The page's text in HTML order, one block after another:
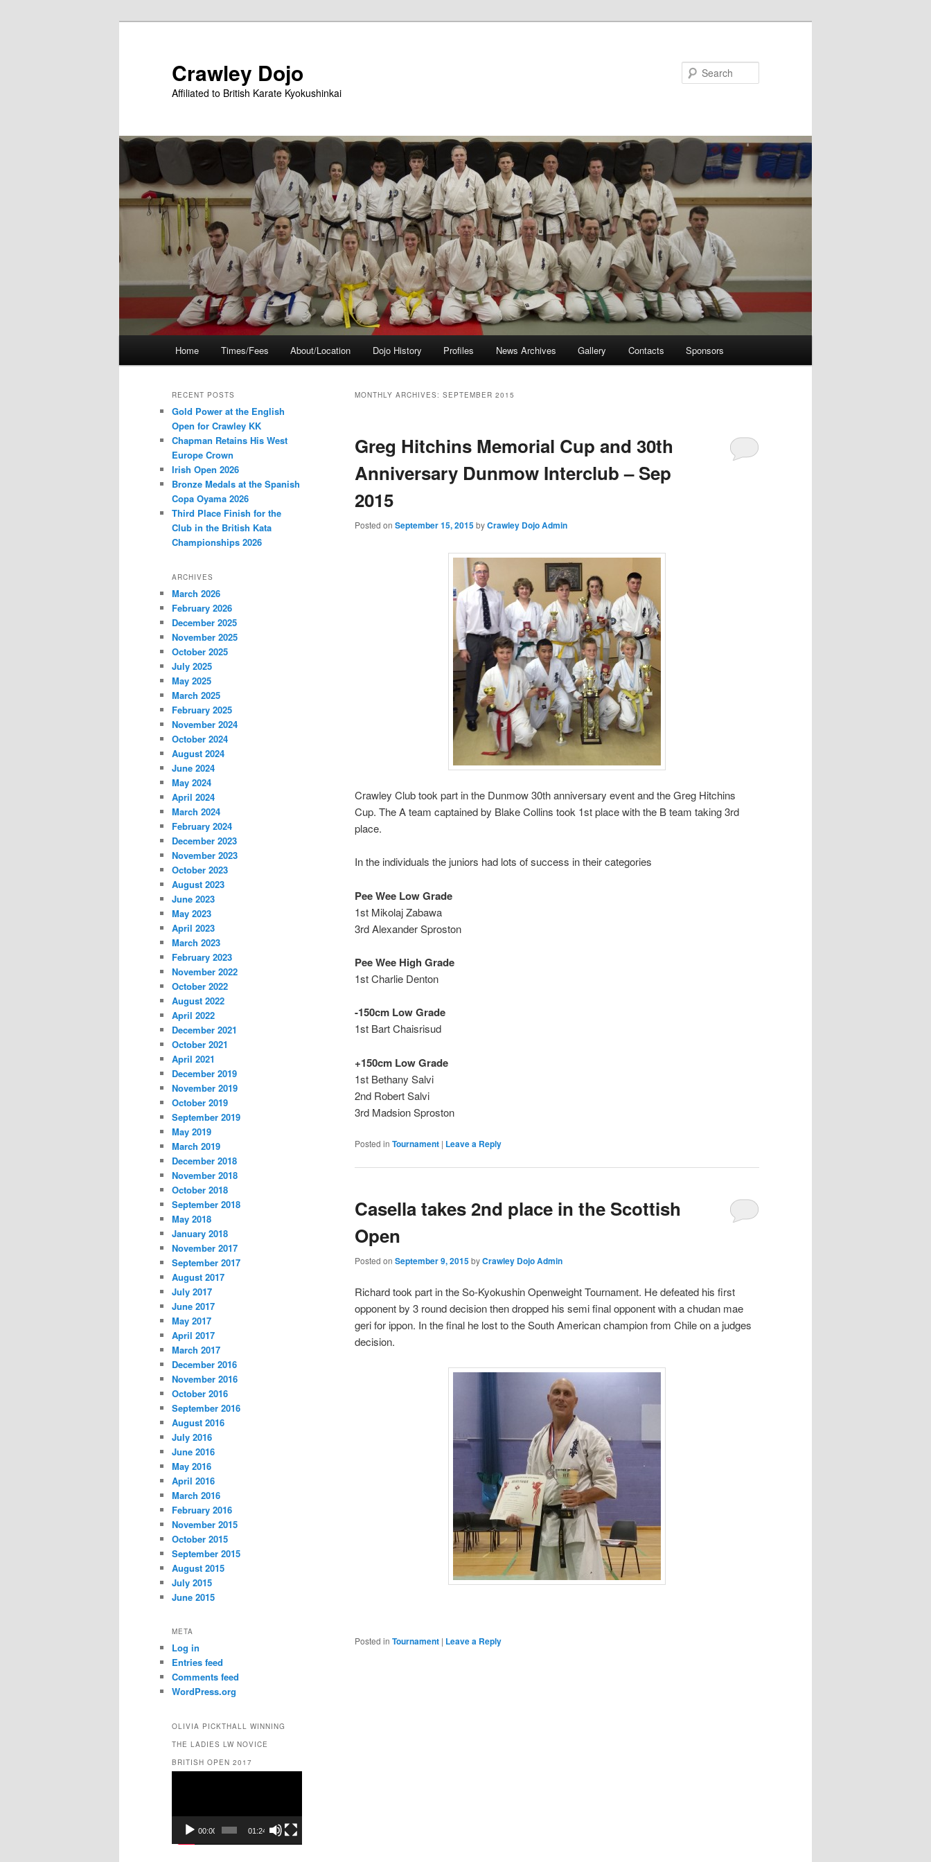
Crawley Dojo
Affiliated to British Karate Kyokushinkai
Home Times/Fees About/Location Dojo History Profiles News Archives Gallery Contacts Sponsors
MONTHLY ARCHIVES: SEPTEMBER 2015
Greg Hitchins Memorial Cup and 30th
Anniversary Dunmow Interclub – Sep
2015
Posted on September 15, 2015byCrawley Dojo Admin
Crawley Club took part in the Dunmow 30th anniversary event and the Greg Hitchins
Cup. The A team captained by Blake Collins took 1st place with the B team taking 3rd
place.
In the individuals the juniors had lots of success in their categories
Pee Wee Low Grade
1st Mikolaj Zabawa
3rd Alexander Sproston
Pee Wee High Grade
1st Charlie Denton
-150cm Low Grade
1st Bart Chaisrisud
+150cm Low Grade
1st Bethany Salvi
2nd Robert Salvi
3rd Madsion Sproston
Posted in Tournament | Leave a Reply
Casella takes 2nd place in the Scottish
Open
Posted on September 9, 2015byCrawley Dojo Admin
Richard took part in the So-Kyokushin Openweight Tournament. He defeated his first
opponent by 3 round decision then dropped his semi final opponent with a chudan mae
geri for ippon. In the final he lost to the South American champion from Chile on a judges
decision.
Posted in Tournament | Leave a Reply
RECENT POSTS
Gold Power at the English
Open for Crawley KK
Chapman Retains His West
Europe Crown
Irish Open 2026
Bronze Medals at the Spanish
Copa Oyama 2026
Third Place Finish for the
Club in the British Kata
Championships 2026
ARCHIVES
March 2026
February 2026
December 2025
November 2025
October 2025
July 2025
May 2025
March 2025
February 2025
November 2024
October 2024
August 2024
June 2024
May 2024
April 2024
March 2024
February 2024
December 2023
November 2023
October 2023
August 2023
June 2023
May 2023
April 2023
March 2023
February 2023
November 2022
October 2022
August 2022
April 2022
December 2021
October 2021
April 2021
December 2019
November 2019
October 2019
September 2019
May 2019
March 2019
December 2018
November 2018
October 2018
September 2018
May 2018
January 2018
November 2017
September 2017
August 2017
July 2017
June 2017
May 2017
April 2017
March 2017
December 2016
November 2016
October 2016
September 2016
August 2016
July 2016
June 2016
May 2016
April 2016
March 2016
February 2016
November 2015
October 2015
September 2015
August 2015
July 2015
June 2015
META
Log in
Entries feed
Comments feed
WordPress.org
OLIVIA PICKTHALL WINNING
THE LADIES LW NOVICE
BRITISH OPEN 2017
00:00 01:24